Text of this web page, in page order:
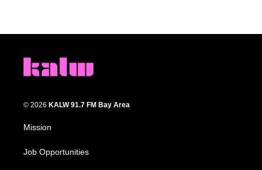
© 2026 KALW 91.7 FM Bay Area
Mission
Job Opportunities